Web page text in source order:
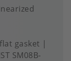
gasket
SM08B-